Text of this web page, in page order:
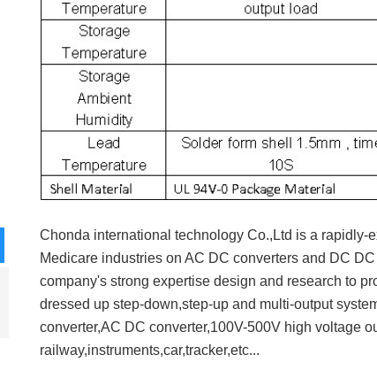
Chonda international technology Co.,Ltd is a
Medicare industries on AC DC converters and DC
company's strong expertise design and research to
dressed up step-down,step-up and multi-output
converter,AC DC converter,100V-500V high voltage
railway,instruments,car,tracker,etc...